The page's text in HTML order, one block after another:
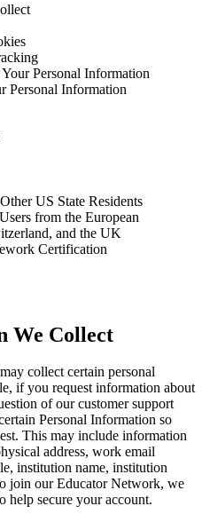
Personal Information
Personal Information
US State Residents
from the European
and the UK
Certification
We Collect
collect certain personal
if you request information about
of our customer support
Personal Information so
This may include information
address, work email
institution name, institution
join our Educator Network, we
help secure your account.